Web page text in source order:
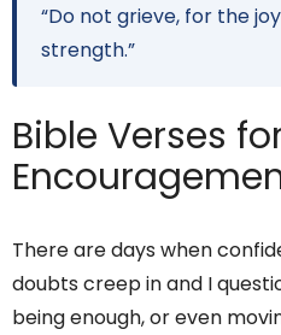
“Do not grieve, for the
strength.”
Bible Verses
There are days when
doubts creep in and I
being enough, or even